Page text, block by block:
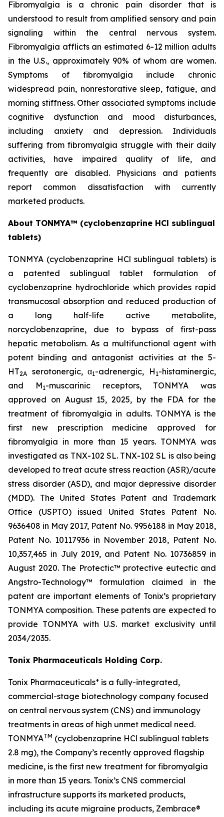
Fibromyalgia is a chronic pain disorder that is
understood to result from amplified sensory and pain
signaling within the central nervous system.
Fibromyalgia afflicts an estimated 6-12 million adults
in the U.S., approximately 90% of whom are women.
Symptoms of fibromyalgia include chronic
widespread pain, nonrestorative sleep, fatigue, and
morning stiffness. Other associated symptoms include
cognitive dysfunction and mood disturbances,
including anxiety and depression. Individuals
suffering from fibromyalgia struggle with their daily
activities, have impaired quality of life, and
frequently are disabled. Physicians and patients
report common dissatisfaction with currently
marketed products.
About TONMYA™ (cyclobenzaprine HCl sublingual
tablets)
TONMYA (cyclobenzaprine HCl sublingual tablets) is
a patented sublingual tablet formulation of
cyclobenzaprine hydrochloride which provides rapid
transmucosal absorption and reduced production of
a long half-life active metabolite,
norcyclobenzaprine, due to bypass of first-pass
hepatic metabolism. As a multifunctional agent with
potent binding and antagonist activities at the 5-
HT2A serotonergic, α1-adrenergic, H 1-histaminergic,
and M1-muscarinic receptors, TONMYA was
approved on August 15, 2025, by the FDA for the
treatment of fibromyalgia in adults. TONMYA is the
first new prescription medicine approved for
fibromyalgia in more than 15 years. TONMYA was
investigated as TNX-102 SL. TNX-102 SL is also being
developed to treat acute stress reaction (ASR)/acute
stress disorder (ASD), and major depressive disorder
(MDD). The United States Patent and Trademark
Office (USPTO) issued United States Patent No.
9636408 in May 2017, Patent No. 9956188 in May 2018,
Patent No. 10117936 in November 2018, Patent No.
10,357,465 in July 2019, and Patent No. 10736859 in
August 2020. The Protectic™ protective eutectic and
Angstro-Technology™ formulation claimed in the
patent are important elements of Tonix’s proprietary
TONMYA composition. These patents are expected to
provide TONMYA with U.S. market exclusivity until
2034/2035.
Tonix Pharmaceuticals Holding Corp.
Tonix Pharmaceuticals* is a fully-integrated,
commercial-stage biotechnology company focused
on central nervous system (CNS) and immunology
treatments in areas of high unmet medical need.
TONMYATM (cyclobenzaprine HCl sublingual tablets
2.8 mg), the Company’s recently approved flagship
medicine, is the first new treatment for fibromyalgia
in more than 15 years. Tonix’s CNS commercial
infrastructure supports its marketed products,
including its acute migraine products, Zembrace®